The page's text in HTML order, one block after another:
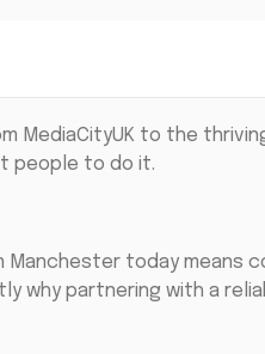
MediaCityUK to the
people to do it.
Manchester today means
why partnering with a